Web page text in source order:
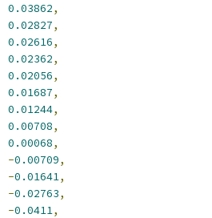
0.03862,
0.02827,
0.02616,
0.02362,
0.02056,
0.01687,
0.01244,
0.00708,
0.00068,
-0.00709,
-0.01641,
-0.02763,
-0.0411,